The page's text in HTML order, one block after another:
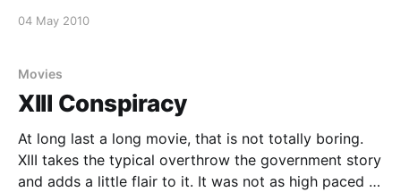
with real lives, with a cavalier regard to human life.
04 May 2010
Movies
XIII Conspiracy
At long last a long movie, that is not totally boring.
XIII takes the typical overthrow the government story
and adds a little flair to it. It was not as high paced or